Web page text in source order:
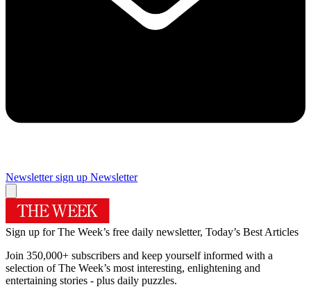
Newsletter sign up Newsletter
Sign up for The Week’s free daily newsletter, Today’s Best Articles
Join 350,000+ subscribers and keep yourself informed with a
selection of The Week’s most interesting, enlightening and
entertaining stories - plus daily puzzles.